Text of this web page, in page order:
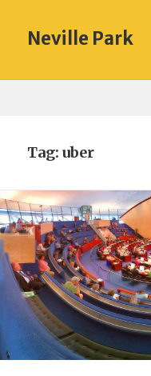
Neville Park
Tag:uber